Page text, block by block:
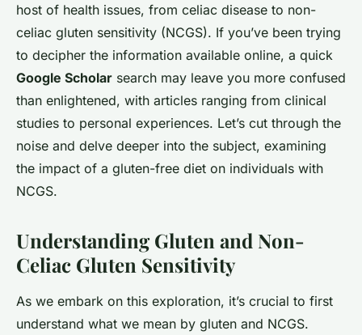
host of health issues, from celiac disease to non-
celiac gluten sensitivity (NCGS). If you’ve been trying
to decipher the information available online, a quick
Google Scholar search may leave you more confused
than enlightened, with articles ranging from clinical
studies to personal experiences. Let’s cut through the
noise and delve deeper into the subject, examining
the impact of a gluten-free diet on individuals with
NCGS.
Understanding Gluten and Non-
Celiac Gluten Sensitivity
As we embark on this exploration, it’s crucial to first
understand what we mean by gluten and NCGS.